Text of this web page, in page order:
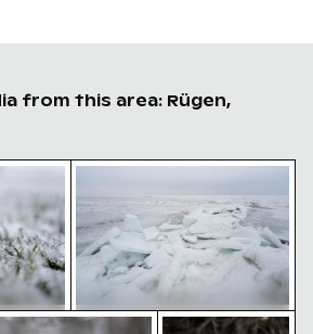
from this area: Rügen,
in winter landscape
Frozen landscape at
Frozen landscape at Thiessower
intricate ice formationsZen stone stack